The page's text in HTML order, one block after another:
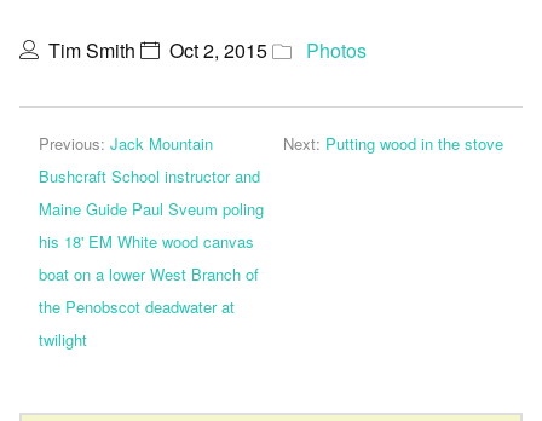
Tim Smith Oct 2, 2015 Photos
Previous: Jack Mountain
Bushcraft School instructor and
Maine Guide Paul Sveum poling
his 18' EM White wood canvas
boat on a lower West Branch of
the Penobscot deadwater at
twilight
Next: Putting wood in the stove